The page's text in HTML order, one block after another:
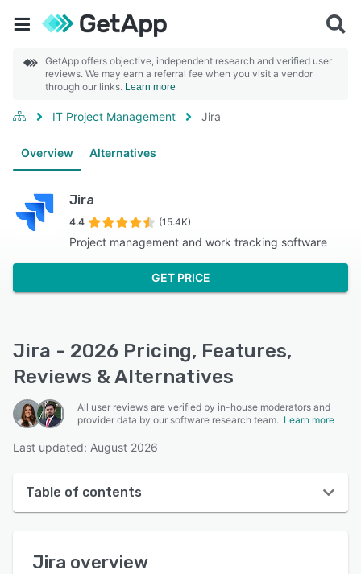
GetApp offers objective, independent research and verified user
reviews. We may earn a referral fee when you visit a vendor
through our links. Learn more
IT Project Management Jira
Overview Alternatives
Jira
4.4 (15.4K)
Project management and work tracking software
GET PRICE
Jira - 2026 Pricing, Features,
Reviews & Alternatives
All user reviews are verified by in-house moderators and
provider data by our software research team. Learn more
Last updated: August 2026
Table of contents
User interface
Jira overview